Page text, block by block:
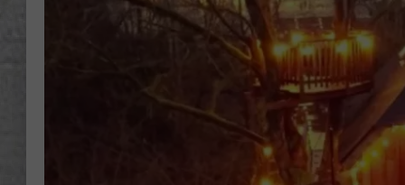
WES NESSMAN
LOUDWIRE NIGHTS